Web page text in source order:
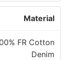
Material
FR Cotton
Denim